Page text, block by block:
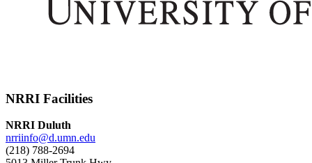
NRRI Facilities
NRRI Duluth
nrriinfo@d.umn.edu
(218) 788-2694